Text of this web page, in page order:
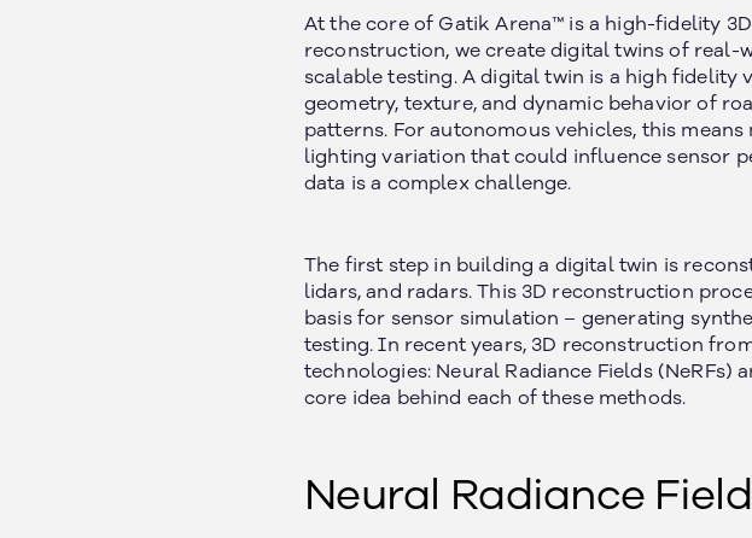
At the core of Gatik Arena™ is a high-fidelity
reconstruction, we create digital twins of
scalable testing. A digital twin is a high
geometry, texture, and dynamic behavior of
patterns. For autonomous vehicles, this
lighting variation that could influence sensor
data is a complex challenge.
The first step in building a digital twin is
lidars, and radars. This 3D reconstruction
basis for sensor simulation – generating
testing. In recent years, 3D reconstruction
technologies: Neural Radiance Fields (NeRFs)
core idea behind each of these methods.
Neural Radiance